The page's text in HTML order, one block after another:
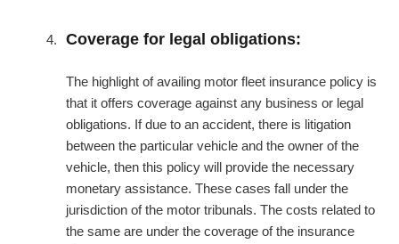
Coverage for legal obligations:
The highlight of availing motor fleet insurance policy is
that it offers coverage against any business or legal
obligations. If due to an accident, there is litigation
between the particular vehicle and the owner of the
vehicle, then this policy will provide the necessary
monetary assistance. These cases fall under the
jurisdiction of the motor tribunals. The costs related to
the same are under the coverage of the insurance